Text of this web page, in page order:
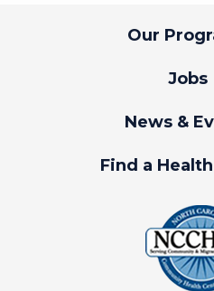
Our
Jobs
News &
Find a